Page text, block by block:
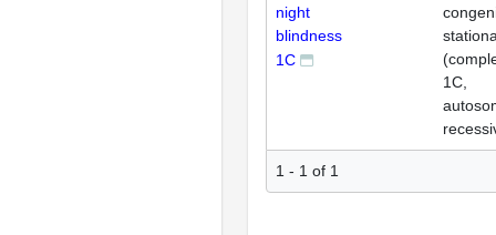
night
blindness
1C
1C,
1 - 1 of 1